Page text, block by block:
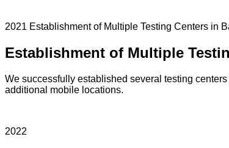
2021 Establishment of Multiple Testing Centers in
Establishment of Multiple
We successfully established several testing
additional mobile locations.
2022